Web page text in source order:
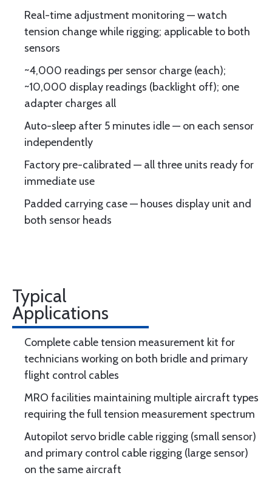
Real-time adjustment monitoring — watch
tension change while rigging; applicable to both
sensors
~4,000 readings per sensor charge (each);
~10,000 display readings (backlight off); one
adapter charges all
Auto-sleep after 5 minutes idle — on each sensor
independently
Factory pre-calibrated — all three units ready for
immediate use
Padded carrying case — houses display unit and
both sensor heads
Typical
Applications
Complete cable tension measurement kit for
technicians working on both bridle and primary
flight control cables
MRO facilities maintaining multiple aircraft types
requiring the full tension measurement spectrum
Autopilot servo bridle cable rigging (small sensor)
and primary control cable rigging (large sensor)
on the same aircraft